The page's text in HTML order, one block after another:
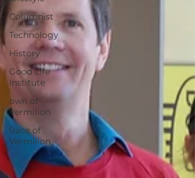
Columnist
Technology
History
Good Life
Institute
own of
Vermilion
Race of
Vermilion